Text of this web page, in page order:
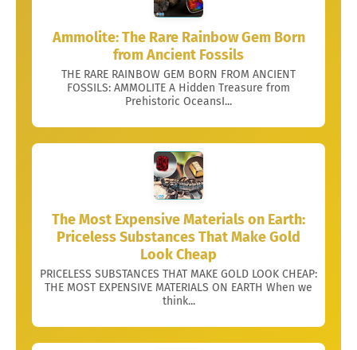
Ammolite: The Rare Rainbow Gem Born
from Ancient Fossils
THE RARE RAINBOW GEM BORN FROM ANCIENT
FOSSILS: AMMOLITE A Hidden Treasure from
Prehistoric OceansI...
The Most Expensive Materials on Earth:
Priceless Substances That Make Gold
Look Cheap
PRICELESS SUBSTANCES THAT MAKE GOLD LOOK CHEAP:
THE MOST EXPENSIVE MATERIALS ON EARTH When we
think...